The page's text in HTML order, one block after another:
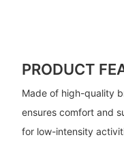
PRODUCT
Made of high-quality
ensures comfort and
for low-intensity